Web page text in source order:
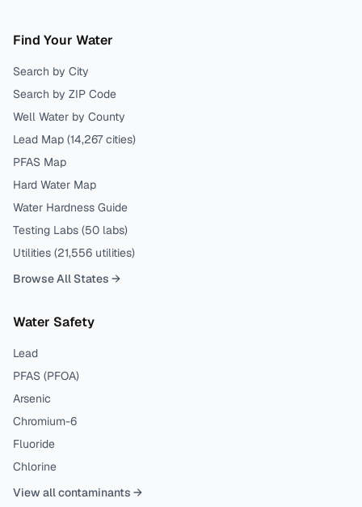
Find Your Water
Search by City
Search by ZIP Code
Well Water by County
Lead Map (14,267 cities)
PFAS Map
Hard Water Map
Water Hardness Guide
Testing Labs (50 labs)
Utilities (21,556 utilities)
Browse All States →
Water Safety
Lead
PFAS (PFOA)
Arsenic
Chromium-6
Fluoride
Chlorine
View all contaminants →